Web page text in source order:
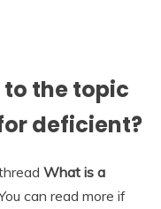
the topic
deficient?
What is a
can read more if